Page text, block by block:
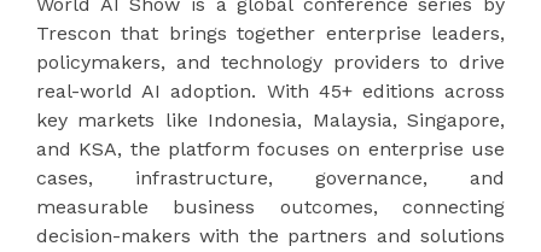
Trescon that brings together enterprise leaders,
policymakers, and technology providers to drive
real-world AI adoption. With 45+ editions across
key markets like Indonesia, Malaysia, Singapore,
and KSA, the platform focuses on enterprise use
cases, infrastructure, governance, and
measurable business outcomes, connecting
decision-makers with the partners and solutions